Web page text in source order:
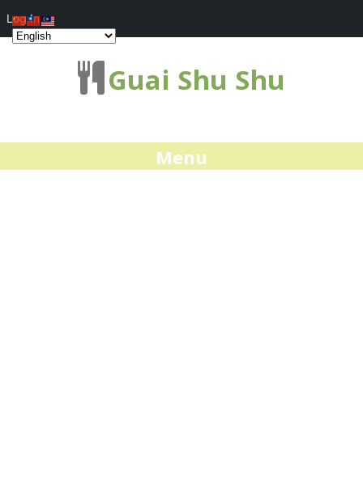
Guai Shu Shu
Menu
Log In